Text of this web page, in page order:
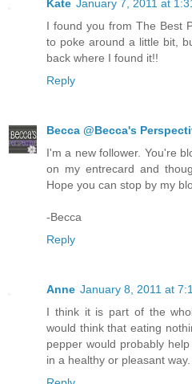
Kate January 7, 2011 at
I found you from The Best
to poke around a little bit,
back where I found it!!
Reply
Becca @Becca's
I'm a new follower. You're
on my entrecard and
Hope you can stop by my
-Becca
Reply
Anne January 8, 2011 at
I think it is part of the
would think that eating
pepper would probably
in a healthy or pleasant way.